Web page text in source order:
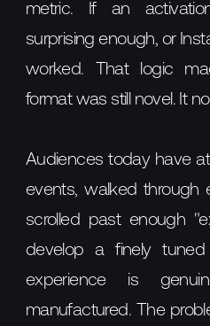
metric. If an
surprising enough, or
worked. That logic
format was still novel. It
Audiences today have
events, walked
scrolled past enough
develop a finely
experience is
manufactured. The